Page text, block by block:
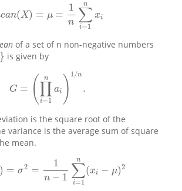
ean(X) = μ =
1
n ∑
i=1
n
xi
mean(X =μ =1n∑ i=1 nx
of a set of n non-negative numbers
} is given by
G = (∏
i=1
n
ai ) 1/n
.
G=( ∏ ai) 1/
is the square root of the
variance is the average sum of square
mean.
) = σ2 =
1
n − 1 ∑
i=1
n
(xi − μ)2
r (X) =σ2 =1 n−1∑i=1 n( −μ) 2